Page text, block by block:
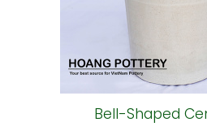
Bell-Shaped